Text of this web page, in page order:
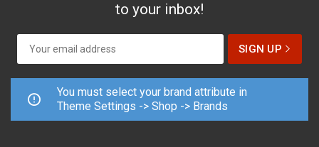
to your inbox!
You must select your brand attribute in
Theme Settings -> Shop -> Brands